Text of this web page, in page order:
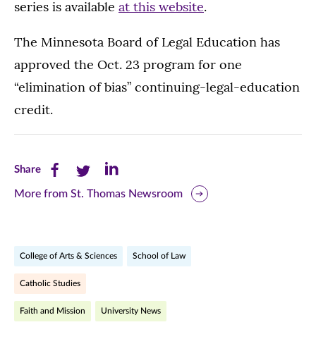
series is available at this website.
The Minnesota Board of Legal Education has
approved the Oct. 23 program for one
“elimination of bias” continuing-legal-education
credit.
ShareShare
this
(opens
in
Share
this
(opens
in
Share
this
in
More from St. Thomas Newsroom
College of Arts & Sciences School of Law
Catholic Studies
Faith and Mission University News